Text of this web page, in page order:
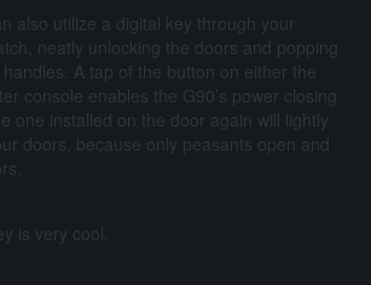
also utilize a digital key through your
neatly unlocking the doors and popping
A tap of the button on either the
console enables the G90’s power closing
one installed on the door again will lightly
doors, because only peasants open and
is very cool.